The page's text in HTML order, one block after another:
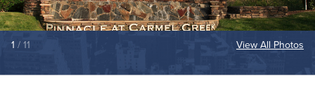
1 / 11 View All Photos